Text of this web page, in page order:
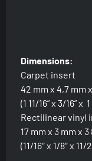
Dimensions:
Carpet insert
42 mm x 4,7 mm
(1 11/16” x 3/16” x
Rectilinear vinyl
17 mm x 3 mm x 3
(11/16″ x 1/8″ x 11/